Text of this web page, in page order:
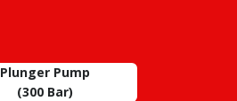
Plunger Pump
(300 Bar)